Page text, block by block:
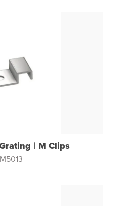
| M Clips